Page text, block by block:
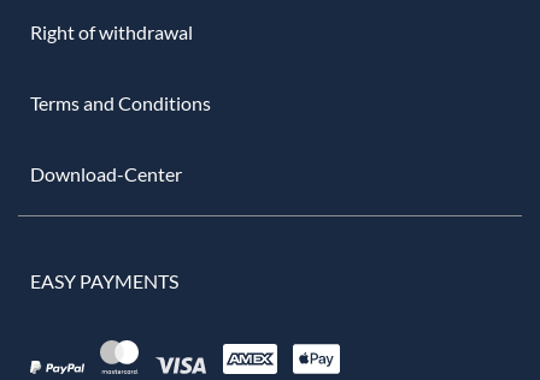
Right of withdrawal
Terms and Conditions
Download-Center
EASY PAYMENTS